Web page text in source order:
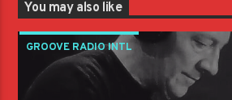
You may also like
GROOVE RADIO INTL